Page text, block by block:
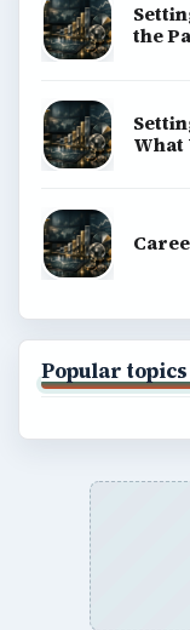
the
What
Popular topics